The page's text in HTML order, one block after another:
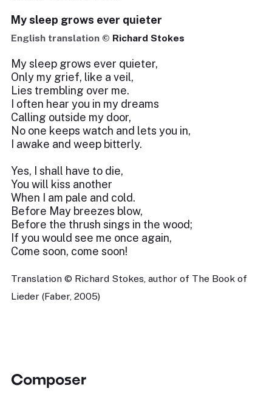
My sleep grows ever quieter
English translation © Richard Stokes
My sleep grows ever quieter,
Only my grief, like a veil,
Lies trembling over me.
I often hear you in my dreams
Calling outside my door,
No one keeps watch and lets you in,
I awake and weep bitterly.
Yes, I shall have to die,
You will kiss another
When I am pale and cold.
Before May breezes blow,
Before the thrush sings in the wood;
If you would see me once again,
Come soon, come soon!
Translation © Richard Stokes, author of The Book of
Lieder (Faber, 2005)
Composer